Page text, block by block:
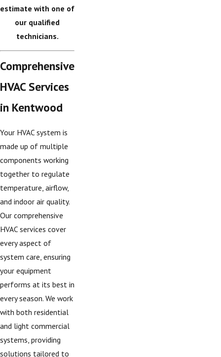
estimate with one of
our qualified
technicians.
Comprehensive
HVAC Services
in Kentwood
Your HVAC system is
made up of multiple
components working
together to regulate
temperature, airflow,
and indoor air quality.
Our comprehensive
HVAC services cover
every aspect of
system care, ensuring
your equipment
performs at its best in
every season. We work
with both residential
and light commercial
systems, providing
solutions tailored to